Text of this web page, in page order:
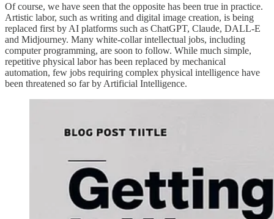
Of course, we have seen that the opposite has been true in practice.
Artistic labor, such as writing and digital image creation, is being
replaced first by AI platforms such as ChatGPT, Claude, DALL-E
and Midjourney. Many white-collar intellectual jobs, including
computer programming, are soon to follow. While much simple,
repetitive physical labor has been replaced by mechanical
automation, few jobs requiring complex physical intelligence have
been threatened so far by Artificial Intelligence.